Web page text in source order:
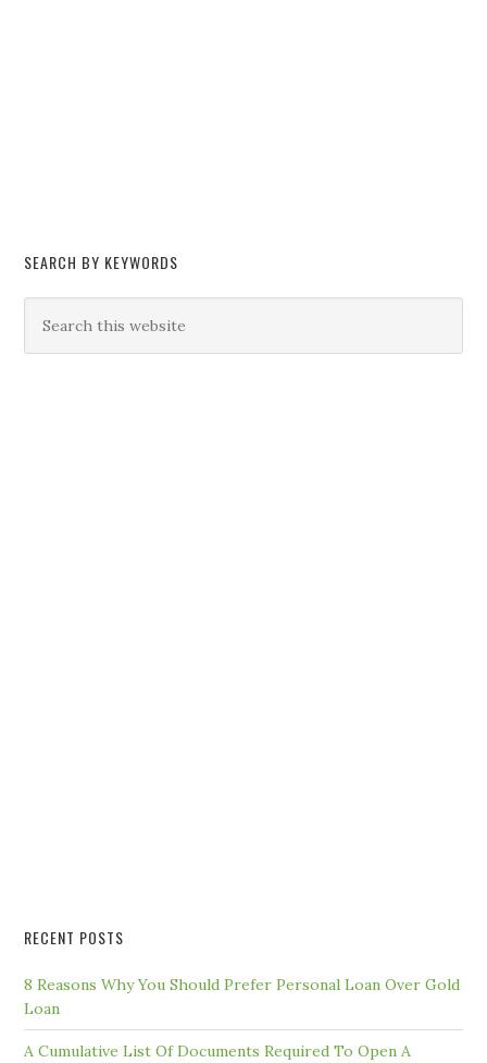
SEARCH BY KEYWORDS
RECENT POSTS
8 Reasons Why You Should Prefer Personal Loan Over Gold
Loan
A Cumulative List Of Documents Required To Open A